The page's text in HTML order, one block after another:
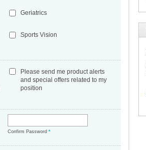
Geriatrics
Sports Vision
Please send me product alerts
and special offers related to my
position
Confirm Password*